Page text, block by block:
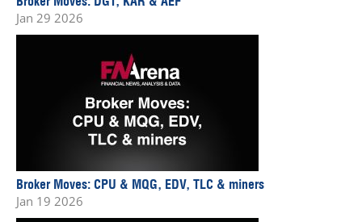
Jan 29 2026
Broker Moves: CPU & MQG, EDV, TLC & miners
Jan 19 2026